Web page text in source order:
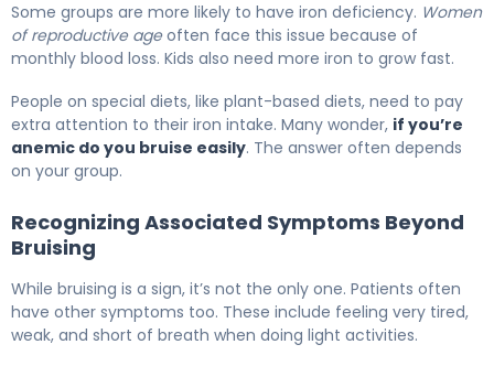
Some groups are more likely to have iron deficiency. Women
of reproductive ageoften face this issue because of
monthly blood loss. Kids also need more iron to grow fast.
People on special diets, like plant-based diets, need to pay
extra attention to their iron intake. Many wonder, if you’re
anemic do you bruise easily. The answer often depends
on your group.
Recognizing Associated Symptoms Beyond
Bruising
While bruising is a sign, it’s not the only one. Patients often
have other symptoms too. These include feeling very tired,
weak, and short of breath when doing light activities.